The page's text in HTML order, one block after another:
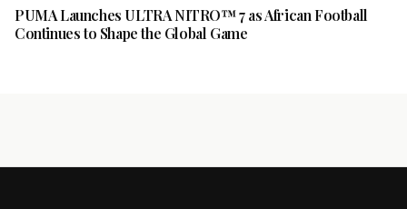
PUMA Launches ULTRA NITRO™ 7 as African Football
Continues to Shape the Global Game